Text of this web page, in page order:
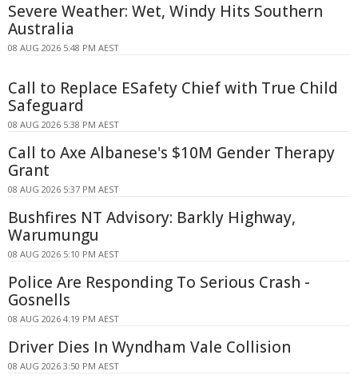
Severe Weather: Wet, Windy Hits Southern
Australia
08 AUG 2026 5:48 PM AEST
Call to Replace ESafety Chief with True Child
Safeguard
08 AUG 2026 5:38 PM AEST
Call to Axe Albanese's $10M Gender Therapy
Grant
08 AUG 2026 5:37 PM AEST
Bushfires NT Advisory: Barkly Highway,
Warumungu
08 AUG 2026 5:10 PM AEST
Police Are Responding To Serious Crash -
Gosnells
08 AUG 2026 4:19 PM AEST
Driver Dies In Wyndham Vale Collision
08 AUG 2026 3:50 PM AEST